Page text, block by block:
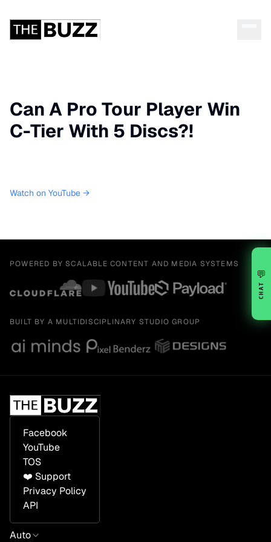
Can A Pro Tour Player Win
C-Tier With 5 Discs?!
Watch on YouTube →
POWERED BY SCALABLE CONTENT AND MEDIA SYSTEMS
BUILT BY A MULTIDISCIPLINARY STUDIO GROUP
Auto
Facebook
YouTube
TOS
❤️ Support
Privacy Policy
API
💬
CHAT